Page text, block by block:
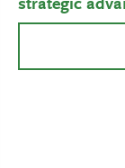
strategic